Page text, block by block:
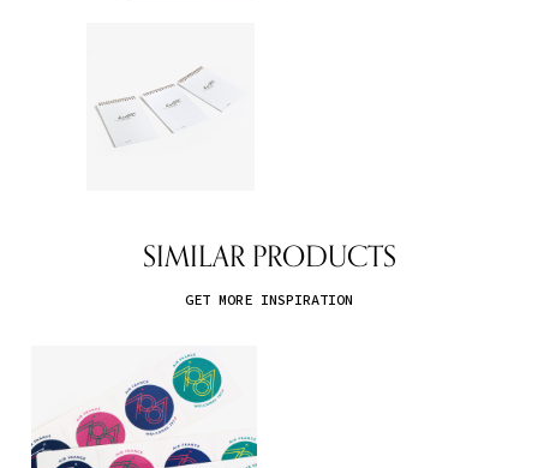
SIMILAR PRODUCTS
GET MORE INSPIRATION